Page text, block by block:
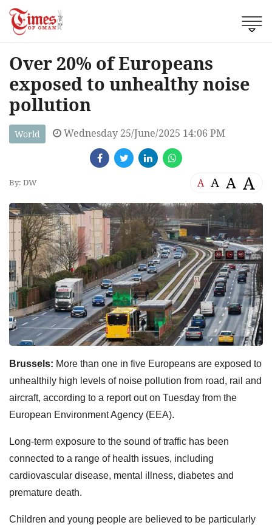
Over 20% of Europeans
exposed to unhealthy noise
pollution
World Wednesday 25/June/2025 14:06 PM
By: DW A A A A
Brussels: More than one in five Europeans are exposed to
unhealthily high levels of noise pollution from road, rail and
aircraft, according to a report out on Tuesday from the
European Environment Agency (EEA).
Long-term exposure to the sound of traffic has been
connected to a range of health issues, including
cardiovascular disease, mental illness, diabetes and
premature death.
Children and young people are believed to be particularly